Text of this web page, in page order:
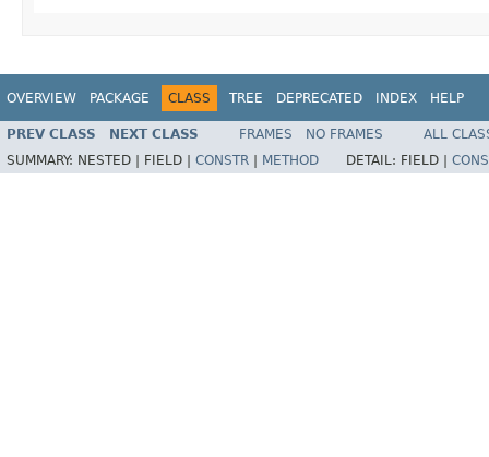
OVERVIEW PACKAGE CLASS TREE DEPRECATED INDEX HELP
PREV CLASS NEXT CLASS FRAMES NO FRAMES
ALL
SUMMARY: NESTED | FIELD | CONSTR METHOD DETAIL: FIELD |